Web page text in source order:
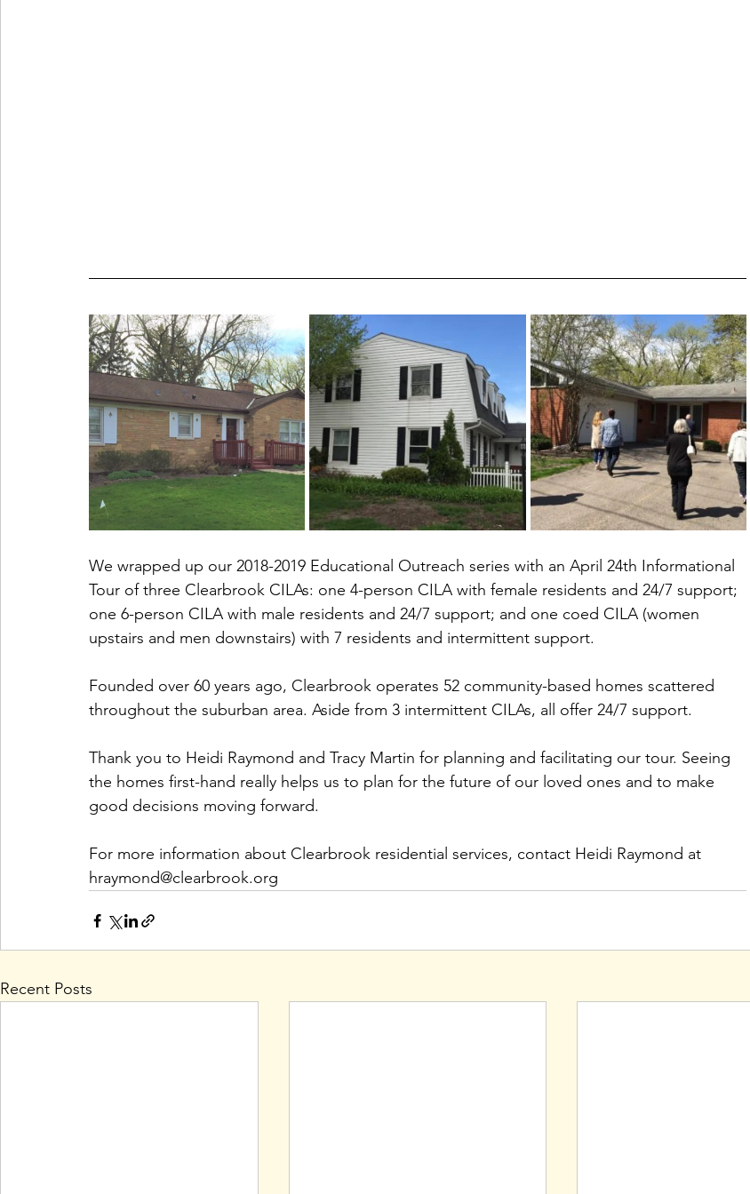
We wrapped up our 2018-2019 Educational Outreach series with an April 24th Informational
Tour of three Clearbrook CILAs: one 4-person CILA with female residents and 24/7 support;
one 6-person CILA with male residents and 24/7 support; and one coed CILA (women
upstairs and men downstairs) with 7 residents and intermittent support.
Founded over 60 years ago, Clearbrook operates 52 community-based homes scattered
throughout the suburban area. Aside from 3 intermittent CILAs, all offer 24/7 support.
Thank you to Heidi Raymond and Tracy Martin for planning and facilitating our tour. Seeing
the homes first-hand really helps us to plan for the future of our loved ones and to make
good decisions moving forward.
For more information about Clearbrook residential services, contact Heidi Raymond at
hraymond@clearbrook.org
Recent Posts